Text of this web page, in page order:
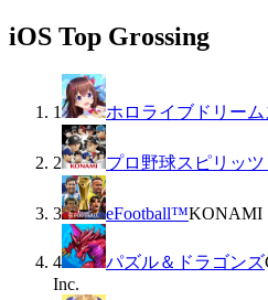
iOS Top Grossing
1 ホロライブドリーム
2 プロ野球スピリッツ
3 eFootball™KONAMI
4 パズル＆ドラゴンズ
Inc.